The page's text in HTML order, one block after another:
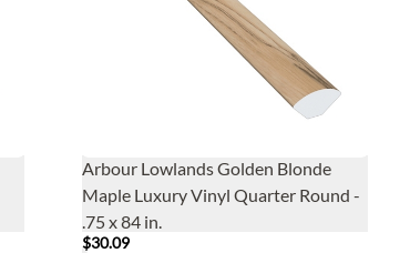
Arbour Lowlands Golden Blonde
Maple Luxury Vinyl Quarter Round -
.75 x 84 in.
$30.09